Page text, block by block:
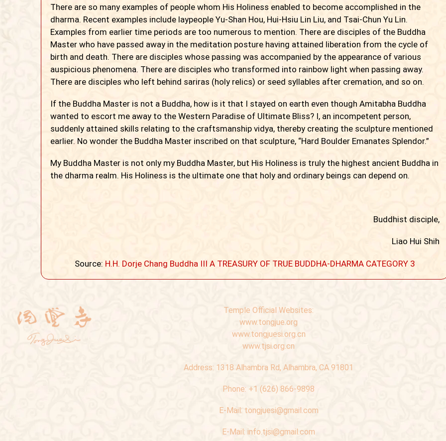
There are so many examples of people whom His Holiness enabled to become accomplished in the
dharma. Recent examples include laypeople Yu-Shan Hou, Hui-Hsiu Lin Liu, and Tsai-Chun Yu Lin.
Examples from earlier time periods are too numerous to mention. There are disciples of the Buddha
Master who have passed away in the meditation posture having attained liberation from the cycle of
birth and death. There are disciples whose passing was accompanied by the appearance of various
auspicious phenomena. There are disciples who transformed into rainbow light when passing away.
There are disciples who left behind sariras (holy relics) or seed syllables after cremation, and so on.
If the Buddha Master is not a Buddha, how is it that I stayed on earth even though Amitabha Buddha
wanted to escort me away to the Western Paradise of Ultimate Bliss? I, an incompetent person,
suddenly attained skills relating to the craftsmanship vidya, thereby creating the sculpture mentioned
earlier. No wonder the Buddha Master inscribed on that sculpture, “Hard Boulder Emanates Splendor.”
My Buddha Master is not only my Buddha Master, but His Holiness is truly the highest ancient Buddha in
the dharma realm. His Holiness is the ultimate one that holy and ordinary beings can depend on.
Buddhist disciple,
Liao Hui Shih
Source: H.H. Dorje Chang Buddha III A TREASURY OF TRUE BUDDHA-DHARMA CATEGORY 3
Temple Official Websites:
www.tongjue.org
www.tongjuesi.org.cn
www.tjsi.org.cn
Address: 1318 Alhambra Rd, Alhambra, CA 91801
Phone: +1 (626) 866-9898
E-Mail: tongjuesi@gmail.com
E-Mail:info.tjsi@gmail.com